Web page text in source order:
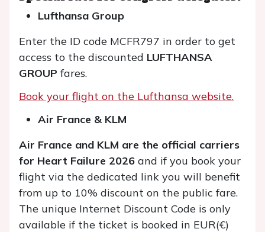
Lufthansa Group
Enter the ID code MCFR797 in order to get
access to the discounted LUFTHANSA
GROUP fares.
Book your flight on the Lufthansa website.
Air France & KLM
Air France and KLM are the official carriers
for Heart Failure 2026 and if you book your
flight via the dedicated link you will benefit
from up to 10% discount on the public fare.
The unique Internet Discount Code is only
available if the ticket is booked in EUR(€)